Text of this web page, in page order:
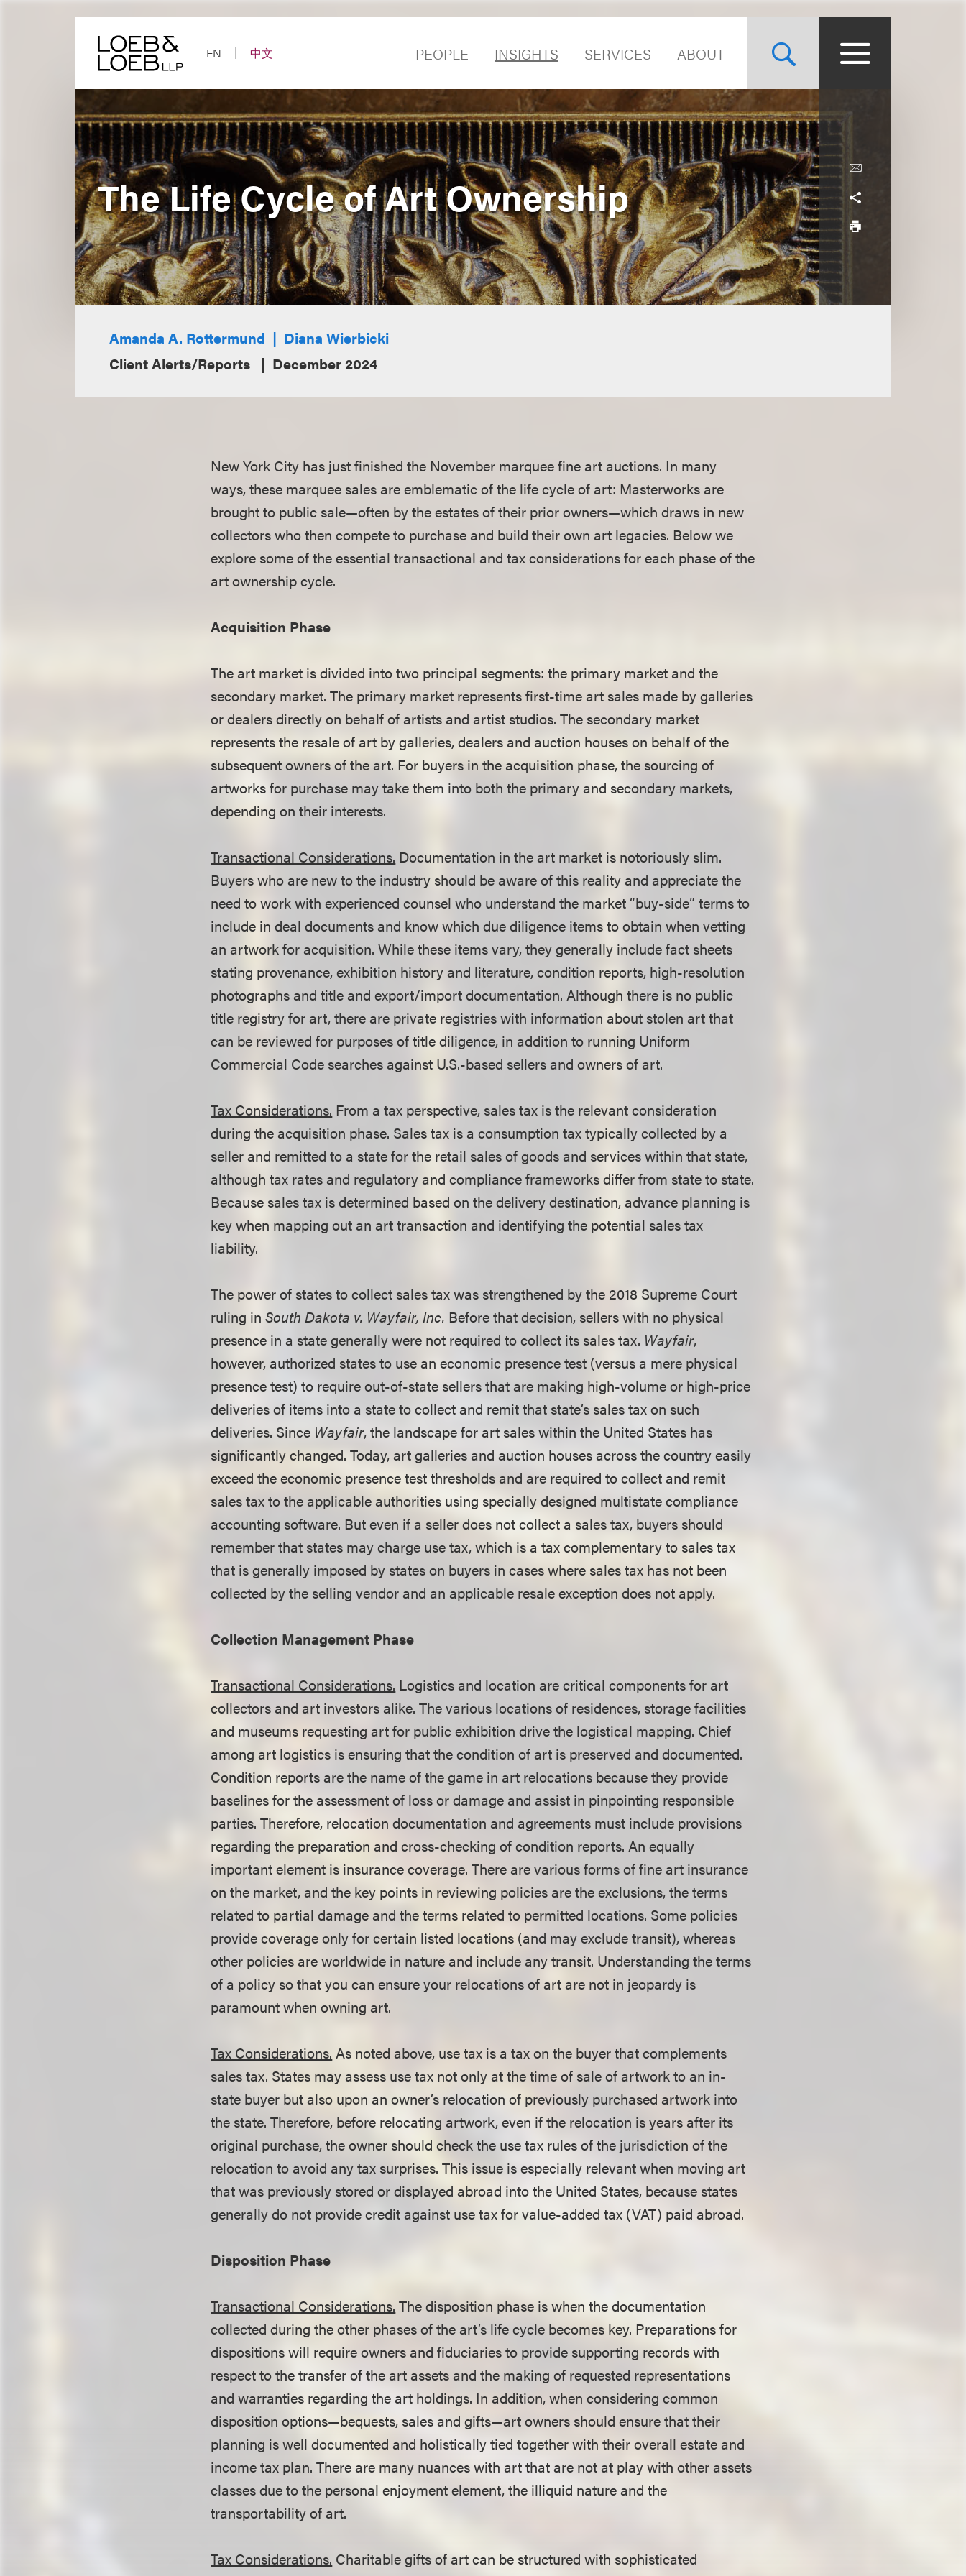
EN
中文 PEOPLE INSIGHTS SERVICES ABOUT
The Life Cycle of Art Ownership
Amanda A. Rottermund
Diana Wierbicki
Client Alerts/Reports
December 2024
New York City has just finished the November marquee fine art auctions. In many
ways, these marquee sales are emblematic of the life cycle of art: Masterworks are
brought to public sale—often by the estates of their prior owners—which draws in new
collectors who then compete to purchase and build their own art legacies. Below we
explore some of the essential transactional and tax considerations for each phase of the
art ownership cycle.
Acquisition Phase
The art market is divided into two principal segments: the primary market and the
secondary market. The primary market represents first-time art sales made by galleries
or dealers directly on behalf of artists and artist studios. The secondary market
represents the resale of art by galleries, dealers and auction houses on behalf of the
subsequent owners of the art. For buyers in the acquisition phase, the sourcing of
artworks for purchase may take them into both the primary and secondary markets,
depending on their interests.
Transactional Considerations. Documentation in the art market is notoriously slim.
Buyers who are new to the industry should be aware of this reality and appreciate the
need to work with experienced counsel who understand the market “buy-side” terms to
include in deal documents and know which due diligence items to obtain when vetting
an artwork for acquisition. While these items vary, they generally include fact sheets
stating provenance, exhibition history and literature, condition reports, high-resolution
photographs and title and export/import documentation. Although there is no public
title registry for art, there are private registries with information about stolen art that
can be reviewed for purposes of title diligence, in addition to running Uniform
Commercial Code searches against U.S.-based sellers and owners of art.
Tax Considerations. From a tax perspective, sales tax is the relevant consideration
during the acquisition phase. Sales tax is a consumption tax typically collected by a
seller and remitted to a state for the retail sales of goods and services within that state,
although tax rates and regulatory and compliance frameworks differ from state to state.
Because sales tax is determined based on the delivery destination, advance planning is
key when mapping out an art transaction and identifying the potential sales tax
liability.
The power of states to collect sales tax was strengthened by the 2018 Supreme Court
ruling inSouth Dakota v. Wayfair, Inc. Before that decision, sellers with no physical
presence in a state generally were not required to collect its sales tax. Wayfair,
however, authorized states to use an economic presence test (versus a mere physical
presence test) to require out-of-state sellers that are making high-volume or high-price
deliveries of items into a state to collect and remit that state’s sales tax on such
deliveries. Since Wayfair, the landscape for art sales within the United States has
significantly changed. Today, art galleries and auction houses across the country easily
exceed the economic presence test thresholds and are required to collect and remit
sales tax to the applicable authorities using specially designed multistate compliance
accounting software. But even if a seller does not collect a sales tax, buyers should
remember that states may charge use tax, which is a tax complementary to sales tax
that is generally imposed by states on buyers in cases where sales tax has not been
collected by the selling vendor and an applicable resale exception does not apply.
Collection Management Phase
Transactional Considerations. Logistics and location are critical components for art
collectors and art investors alike. The various locations of residences, storage facilities
and museums requesting art for public exhibition drive the logistical mapping. Chief
among art logistics is ensuring that the condition of art is preserved and documented.
Condition reports are the name of the game in art relocations because they provide
baselines for the assessment of loss or damage and assist in pinpointing responsible
parties. Therefore, relocation documentation and agreements must include provisions
regarding the preparation and cross-checking of condition reports. An equally
important element is insurance coverage. There are various forms of fine art insurance
on the market, and the key points in reviewing policies are the exclusions, the terms
related to partial damage and the terms related to permitted locations. Some policies
provide coverage only for certain listed locations (and may exclude transit), whereas
other policies are worldwide in nature and include any transit. Understanding the terms
of a policy so that you can ensure your relocations of art are not in jeopardy is
paramount when owning art.
Tax Considerations. As noted above, use tax is a tax on the buyer that complements
sales tax. States may assess use tax not only at the time of sale of artwork to an in-
state buyer but also upon an owner’s relocation of previously purchased artwork into
the state. Therefore, before relocating artwork, even if the relocation is years after its
original purchase, the owner should check the use tax rules of the jurisdiction of the
relocation to avoid any tax surprises. This issue is especially relevant when moving art
that was previously stored or displayed abroad into the United States, because states
generally do not provide credit against use tax for value-added tax (VAT) paid abroad.
Disposition Phase
Transactional Considerations. The disposition phase is when the documentation
collected during the other phases of the art’s life cycle becomes key. Preparations for
dispositions will require owners and fiduciaries to provide supporting records with
respect to the transfer of the art assets and the making of requested representations
and warranties regarding the art holdings. In addition, when considering common
disposition options—bequests, sales and gifts—art owners should ensure that their
planning is well documented and holistically tied together with their overall estate and
income tax plan. There are many nuances with art that are not at play with other assets
classes due to the personal enjoyment element, the illiquid nature and the
transportability of art.
Tax Considerations. Charitable gifts of art can be structured with sophisticated